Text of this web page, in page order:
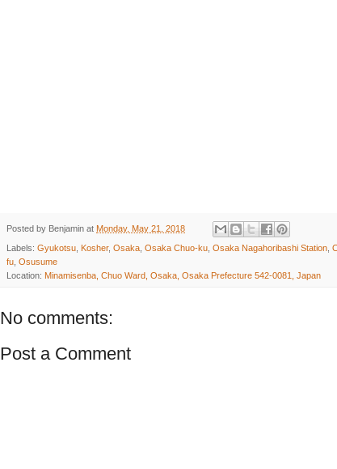
Posted by Benjamin at Monday, May 21, 2018
Labels: Gyukotsu Kosher, Osaka Osaka Chuo-ku Osaka Nagahoribashi Station
fu Osusume
Location: Minamisenba, Chuo Ward, Osaka, Osaka Prefecture 542-0081, Japan
No comments:
Post a Comment